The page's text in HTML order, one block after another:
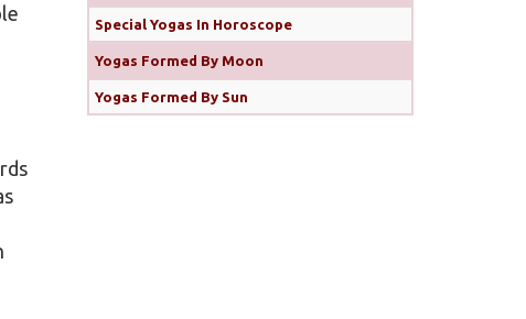
Special Yogas In Horoscope
Yogas Formed By Moon
Yogas Formed By Sun